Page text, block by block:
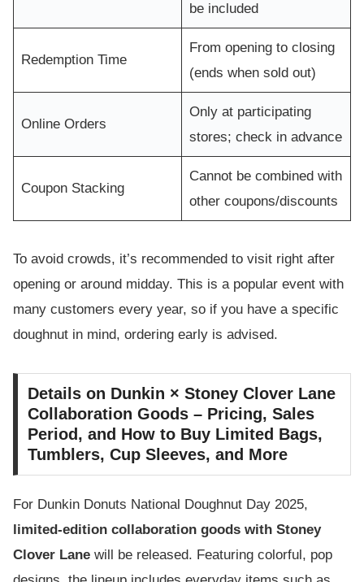
be included
Redemption Time
From opening to closing
(ends when sold out)
Online Orders
Only at participating
stores; check in advance
Coupon Stacking
Cannot be combined with
other coupons/discounts
To avoid crowds, it’s recommended to visit right after
opening or around midday. This is a popular event with
many customers every year, so if you have a specific
doughnut in mind, ordering early is advised.
Details on Dunkin × Stoney Clover Lane
Collaboration Goods – Pricing, Sales
Period, and How to Buy Limited Bags,
Tumblers, Cup Sleeves, and More
For Dunkin Donuts National Doughnut Day 2025,
limited-edition collaboration goods with Stoney
Clover Lane will be released. Featuring colorful, pop